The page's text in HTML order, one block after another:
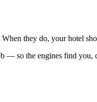
they do, your hotel
— so the engines find